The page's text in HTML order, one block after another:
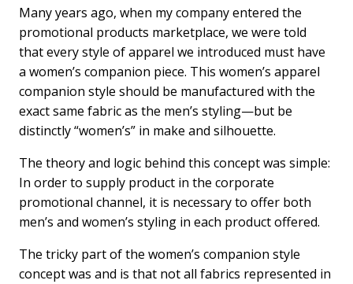
c
e
b
o
o
k
n
k
e
d
I
n
a
i
l
Many years ago, when my company entered the
promotional products marketplace, we were told
that every style of apparel we introduced must have
a women’s companion piece. This women’s apparel
companion style should be manufactured with the
exact same fabric as the men’s styling—but be
distinctly “women’s” in make and silhouette.
The theory and logic behind this concept was simple:
In order to supply product in the corporate
promotional channel, it is necessary to offer both
men’s and women’s styling in each product offered.
The tricky part of the women’s companion style
concept was and is that not all fabrics represented in